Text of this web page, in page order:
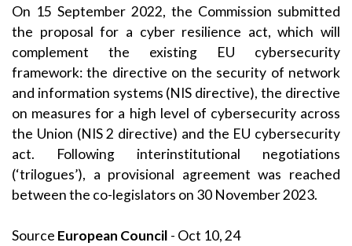
On 15 September 2022, the Commission submitted
the proposal for a cyber resilience act, which will
complement the existing EU cybersecurity
framework: the directive on the security of network
and information systems (NIS directive), the directive
on measures for a high level of cybersecurity across
the Union (NIS 2 directive) and the EU cybersecurity
act. Following interinstitutional negotiations
(‘trilogues’), a provisional agreement was reached
between the co-legislators on 30 November 2023.
Source European Council - Oct 10, 24